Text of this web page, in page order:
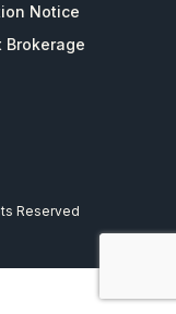
Notice
Brokerage
Reserved